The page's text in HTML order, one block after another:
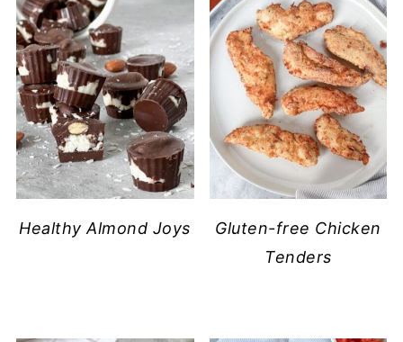
​Healthy Almond Joys
Gluten-free Chicken
Tenders